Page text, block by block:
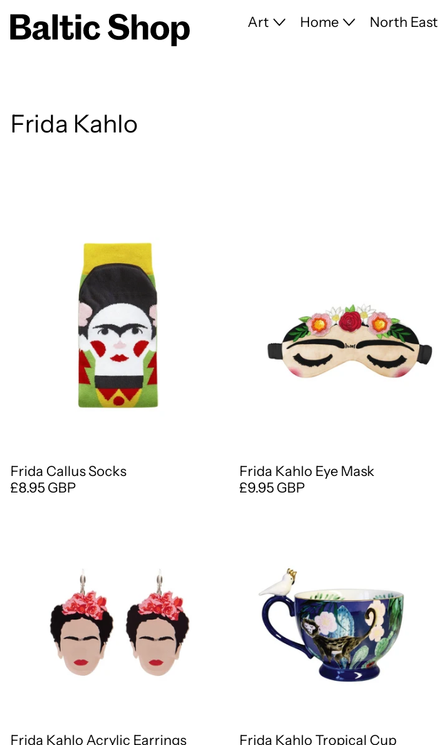
Art Home North East
Frida Kahlo
Frida Callus Socks
£8.95 GBP
Frida Kahlo Eye Mask
£9.95 GBP
Frida Kahlo Acrylic Earrings
Frida Kahlo Tropical Cup